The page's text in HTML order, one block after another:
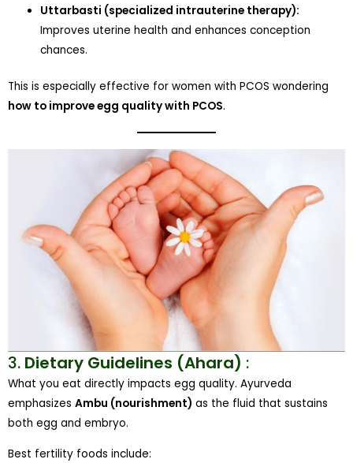
Uttarbasti (specialized intrauterine therapy):
Improves uterine health and enhances conception
chances.
This is especially effective for women with PCOS wondering
how to improve egg quality with PCOS.
3. Dietary Guidelines (Ahara) :
What you eat directly impacts egg quality. Ayurveda
emphasizes Ambu (nourishment) as the fluid that sustains
both egg and embryo.
Best fertility foods include: